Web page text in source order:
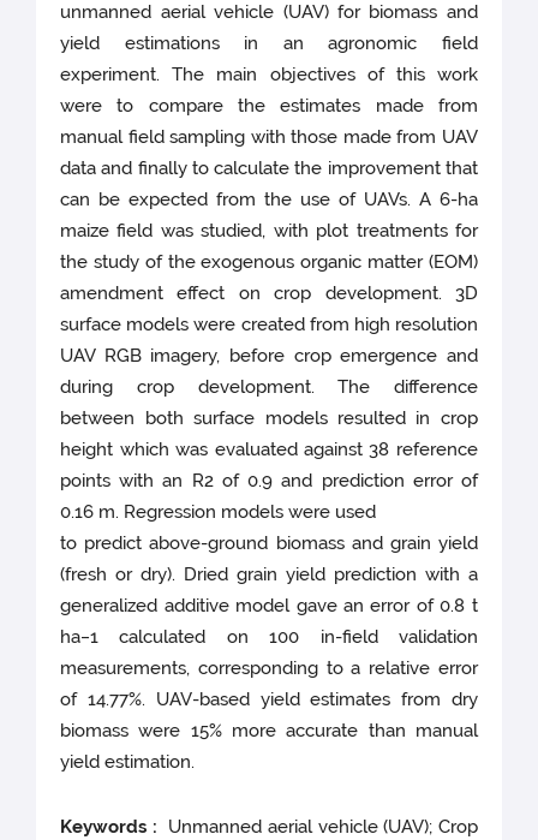
unmanned aerial vehicle (UAV) for biomass and
yield estimations in an agronomic field
experiment. The main objectives of this work
were to compare the estimates made from
manual field sampling with those made from UAV
data and finally to calculate the improvement that
can be expected from the use of UAVs. A 6-ha
maize field was studied, with plot treatments for
the study of the exogenous organic matter (EOM)
amendment effect on crop development. 3D
surface models were created from high resolution
UAV RGB imagery, before crop emergence and
during crop development. The difference
between both surface models resulted in crop
height which was evaluated against 38 reference
points with an R2 of 0.9 and prediction error of
0.16 m. Regression models were used
to predict above-ground biomass and grain yield
(fresh or dry). Dried grain yield prediction with a
generalized additive model gave an error of 0.8 t
ha−1 calculated on 100 in-field validation
measurements, corresponding to a relative error
of 14.77%. UAV-based yield estimates from dry
biomass were 15% more accurate than manual
yield estimation.
Keywords : Unmanned aerial vehicle (UAV); Crop